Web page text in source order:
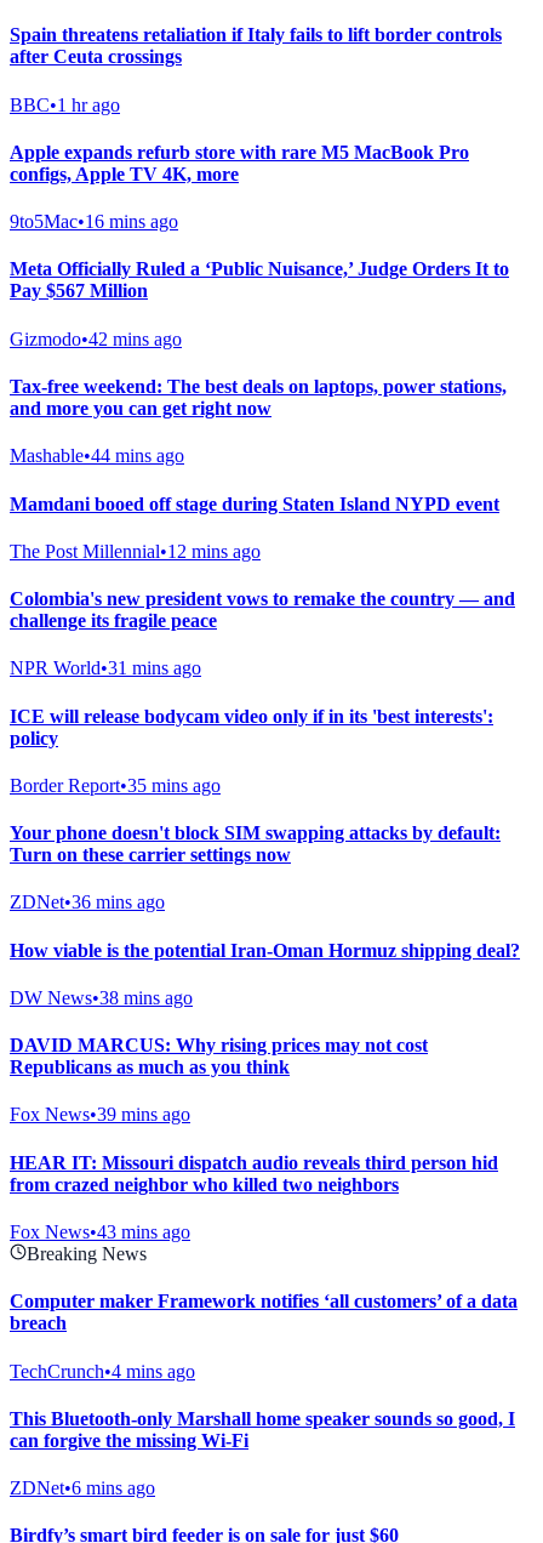
Spain threatens retaliation if Italy fails to lift border controls
after Ceuta crossings
BBC•1 hr ago
Apple expands refurb store with rare M5 MacBook Pro
configs, Apple TV 4K, more
9to5Mac•16 mins ago
Meta Officially Ruled a ‘Public Nuisance,’ Judge Orders It to
Pay $567 Million
Gizmodo•42 mins ago
Tax-free weekend: The best deals on laptops, power stations,
and more you can get right now
Mashable•44 mins ago
Mamdani booed off stage during Staten Island NYPD event
The Post Millennial•12 mins ago
Colombia's new president vows to remake the country — and
challenge its fragile peace
NPR World•31 mins ago
ICE will release bodycam video only if in its 'best interests':
policy
Border Report•35 mins ago
Your phone doesn't block SIM swapping attacks by default:
Turn on these carrier settings now
ZDNet•36 mins ago
How viable is the potential Iran-Oman Hormuz shipping deal?
DW News•38 mins ago
DAVID MARCUS: Why rising prices may not cost
Republicans as much as you think
Fox News•39 mins ago
HEAR IT: Missouri dispatch audio reveals third person hid
from crazed neighbor who killed two neighbors
Fox News•43 mins ago
Breaking News
Computer maker Framework notifies ‘all customers’ of a data
breach
TechCrunch•4 mins ago
This Bluetooth-only Marshall home speaker sounds so good, I
can forgive the missing Wi-Fi
ZDNet•6 mins ago
Birdfy’s smart bird feeder is on sale for just $60